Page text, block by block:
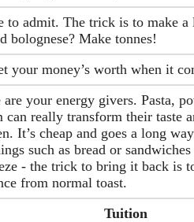
to admit. The trick is to make
bolognese? Make tonnes!
your money’s worth when it
your energy givers. Pasta,
really transform their taste
It’s cheap and goes a long
such as bread or
- the trick to bring it back is
from normal toast.
Tuition